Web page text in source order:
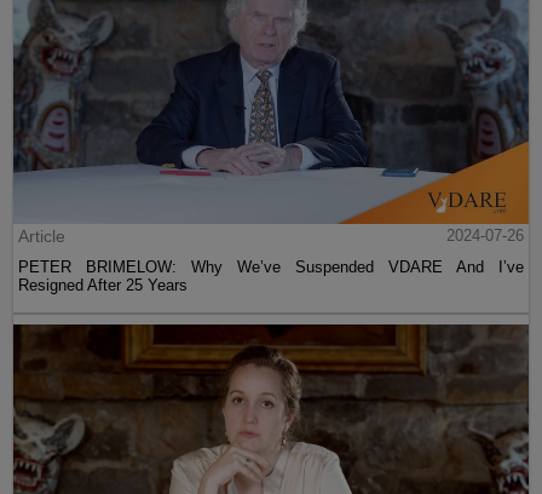
Article
2024-07-26
PETER BRIMELOW: Why We’ve Suspended VDARE And I’ve
Resigned After 25 Years